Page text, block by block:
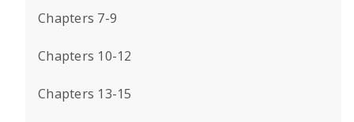
Chapters 7-9
Chapters 10-12
Chapters 13-15